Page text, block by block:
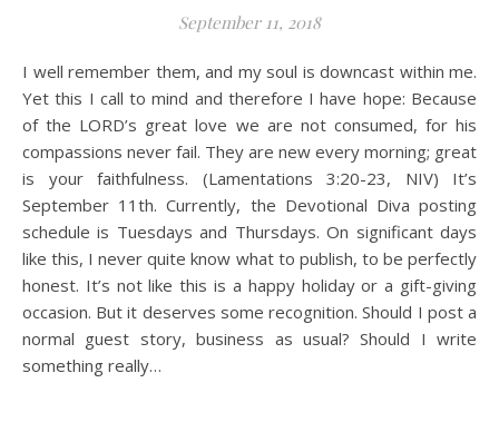
September 11, 2018
I well remember them, and my soul is downcast within me.
Yet this I call to mind and therefore I have hope: Because
of the LORD’s great love we are not consumed, for his
compassions never fail. They are new every morning; great
is your faithfulness. (Lamentations 3:20-23, NIV) It’s
September 11th. Currently, the Devotional Diva posting
schedule is Tuesdays and Thursdays. On significant days
like this, I never quite know what to publish, to be perfectly
honest. It’s not like this is a happy holiday or a gift-giving
occasion. But it deserves some recognition. Should I post a
normal guest story, business as usual? Should I write
something really…